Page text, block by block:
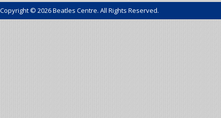
Copyright © 2026 Beatles Centre. All Rights Reserved.